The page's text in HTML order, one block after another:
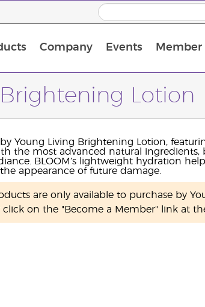
Company Events Member
Lotion
Young Living Brightening Lotion,
the most advanced natural
BLOOM’s lightweight hydration
appearance of future damage.
are only available to purchase by
on the "Become a Member" link at